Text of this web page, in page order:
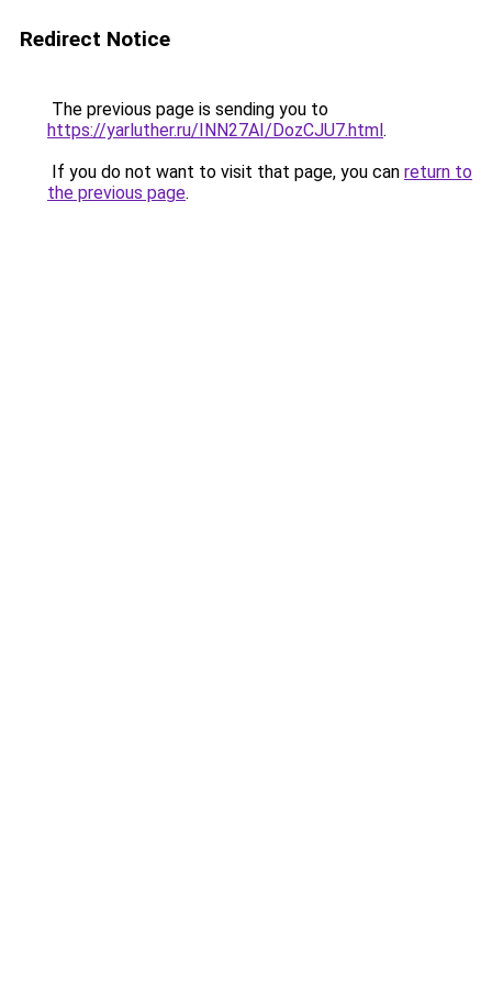
Redirect Notice
The previous page is sending you to
https://yarluther.ru/INN27AI/DozCJU7.html.
If you do not want to visit that page, you can return to
the previous page.